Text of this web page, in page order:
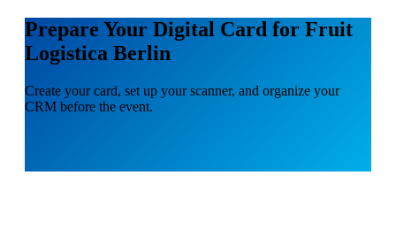
Prepare Your Digital Card for Fruit
Logistica Berlin
Create your card, set up your scanner, and organize your
CRM before the event.